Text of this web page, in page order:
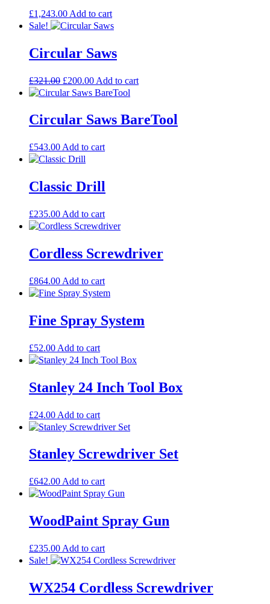
£1,243.00 Add to cart
Sale!
Circular Saws
£321.00 Original
price
£321.00.
£200.00Current
price
£200.00.
Add to cart
Circular Saws BareTool
£543.00 Add to cart
Classic Drill
£235.00 Add to cart
Cordless Screwdriver
£864.00 Add to cart
Fine Spray System
£52.00 Add to cart
Stanley 24 Inch Tool Box
£24.00 Add to cart
Stanley Screwdriver Set
£642.00 Add to cart
WoodPaint Spray Gun
£235.00 Add to cart
Sale!
WX254 Cordless Screwdriver